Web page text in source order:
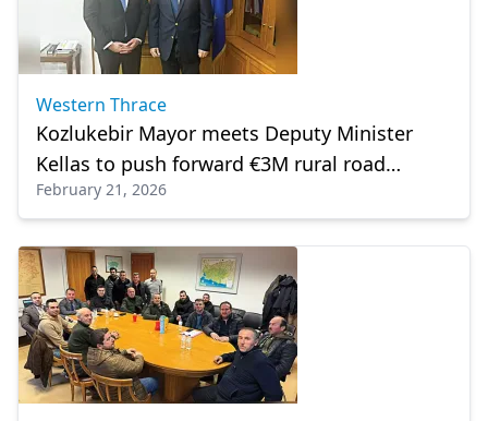
Western Thrace
Kozlukebir Mayor meets Deputy Minister
Kellas to push forward €3M rural road
projects
February 21, 2026